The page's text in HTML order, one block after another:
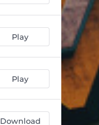
Play
Play
Download